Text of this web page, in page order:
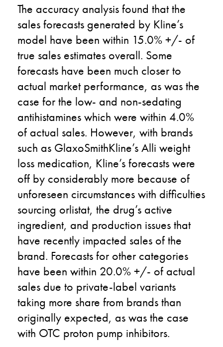
The accuracy analysis found that the
sales forecasts generated by Kline’s
model have been within 15.0% +/- of
true sales estimates overall. Some
forecasts have been much closer to
actual market performance, as was the
case for the low- and non-sedating
antihistamines which were within 4.0%
of actual sales. However, with brands
such as GlaxoSmithKline’s Alli weight
loss medication, Kline’s forecasts were
off by considerably more because of
unforeseen circumstances with difficulties
sourcing orlistat, the drug’s active
ingredient, and production issues that
have recently impacted sales of the
brand. Forecasts for other categories
have been within 20.0% +/- of actual
sales due to private-label variants
taking more share from brands than
originally expected, as was the case
with OTC proton pump inhibitors.